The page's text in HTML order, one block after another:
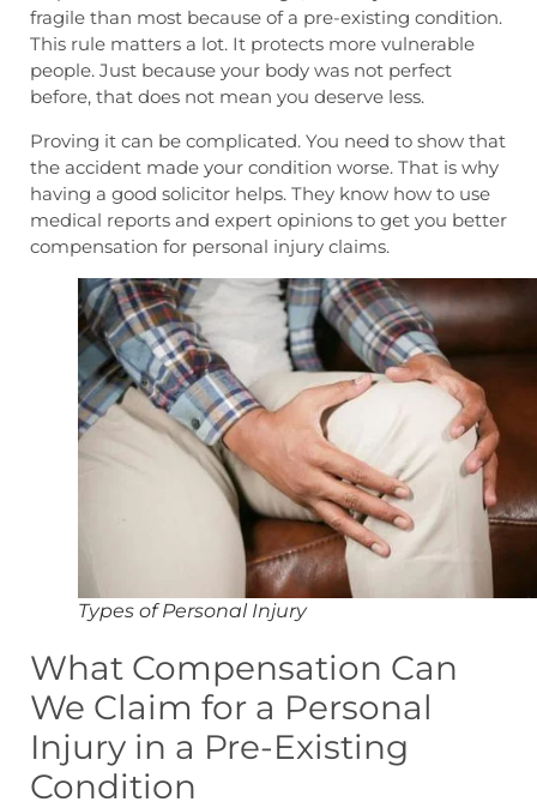
fragile than most because of a pre-existing condition.
This rule matters a lot. It protects more vulnerable
people. Just because your body was not perfect
before, that does not mean you deserve less.
Proving it can be complicated. You need to show that
the accident made your condition worse. That is why
having a good solicitor helps. They know how to use
medical reports and expert opinions to get you better
compensation for personal injury claims.
Types of Personal Injury
What Compensation Can
We Claim for a Personal
Injury in a Pre-Existing
Condition